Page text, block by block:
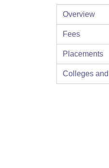
Overview
Fees
Placements
Colleges